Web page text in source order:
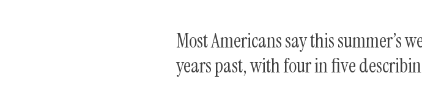
Most Americans say this summer’s
years past, with four in five